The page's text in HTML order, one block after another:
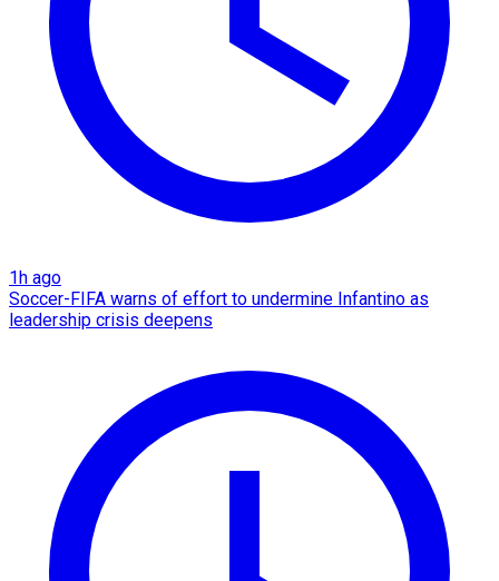
1h ago
Soccer-FIFA warns of effort to undermine Infantino as
leadership crisis deepens